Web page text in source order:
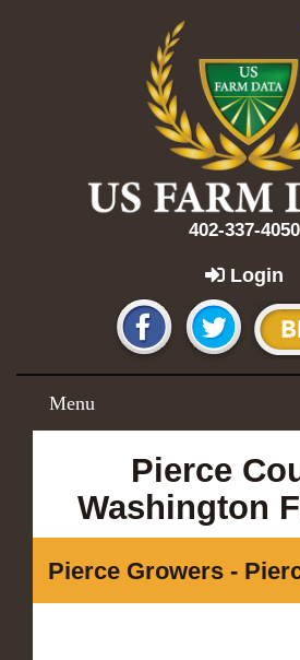
402-337-4050
Login
Menu
Pierce
Washington
Pierce Growers -